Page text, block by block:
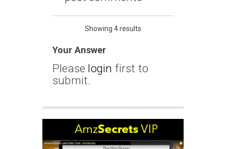
Showing 4 results
Your Answer
Please login first to
submit.